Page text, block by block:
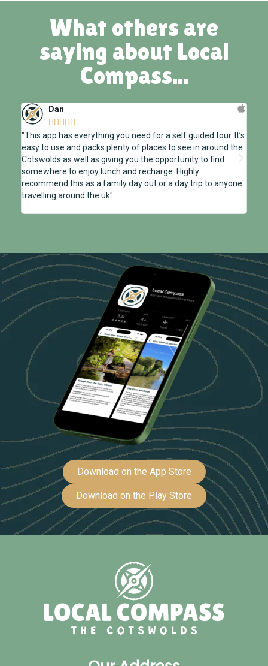
What others are
saying about Local
Compass...
Dan
    
"This app has everything you need for a self guided tour. It’s
easy to use and packs plenty of places to see in around the
Cotswolds as well as giving you the opportunity to find
somewhere to enjoy lunch and recharge. Highly
recommend this as a family day out or a day trip to anyone
travelling around the uk"
Download on the App Store
Download on the Play Store